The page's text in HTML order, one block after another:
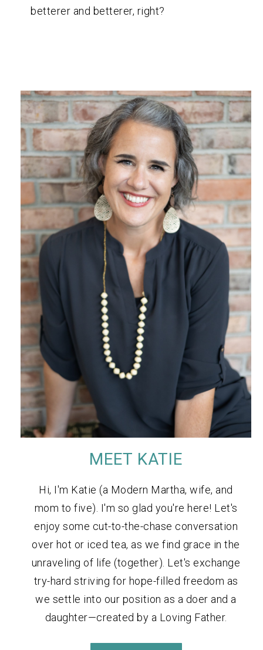
betterer and betterer, right?
MEET KATIE
Hi, I'm Katie (a Modern Martha, wife, and
mom to five). I'm so glad you're here! Let's
enjoy some cut-to-the-chase conversation
over hot or iced tea, as we find grace in the
unraveling of life (together). Let's exchange
try-hard striving for hope-filled freedom as
we settle into our position as a doer and a
daughter—created by a Loving Father.